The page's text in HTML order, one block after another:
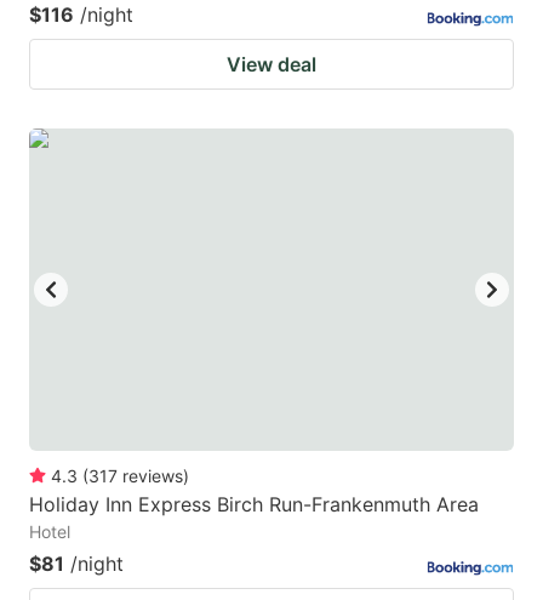
$116 /night
View deal
4.3 (317 reviews)
Holiday Inn Express Birch Run-Frankenmuth Area
Hotel
$81 /night